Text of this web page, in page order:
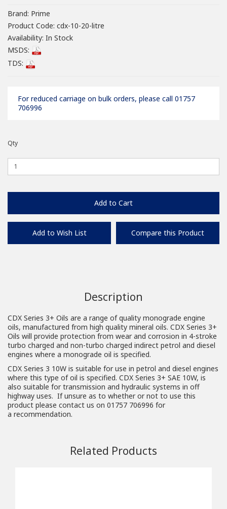
Brand: Prime
Product Code: cdx-10-20-litre
Availability: In Stock
MSDS:
TDS:
For reduced carriage on bulk orders, please call 01757
706996
Qty
Add to Cart
Add to Wish List Compare this Product
Description
CDX Series 3+ Oils are a range of quality monograde engine
oils, manufactured from high quality mineral oils. CDX Series 3+
Oils will provide protection from wear and corrosion in 4-stroke
turbo charged and non-turbo charged indirect petrol and diesel
engines where a monograde oil is specified.
CDX Series 3 10W is suitable for use in petrol and diesel engines
where this type of oil is specified. CDX Series 3+ SAE 10W, is
also suitable for transmission and hydraulic systems in off
highway uses. If unsure as to whether or not to use this
product please contact us on 01757 706996 for
a recommendation.
Related Products